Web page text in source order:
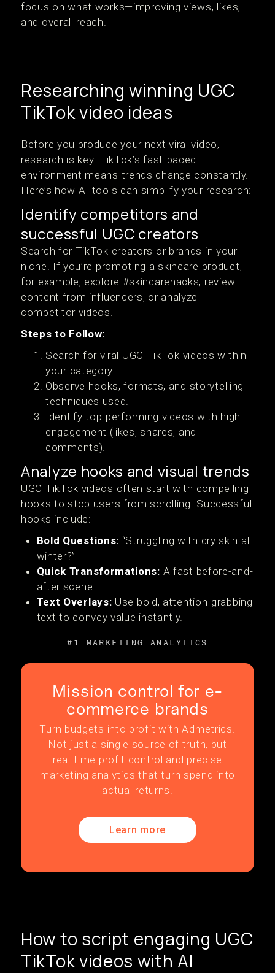
focus on what works—improving views, likes,
and overall reach.
Researching winning UGC
TikTok video ideas
Before you produce your next viral video,
research is key. TikTok’s fast-paced
environment means trends change constantly.
Here’s how AI tools can simplify your research:
Identify competitors and
successful UGC creators
Search for TikTok creators or brands in your
niche. If you’re promoting a skincare product,
for example, explore #skincarehacks, review
content from influencers, or analyze
competitor videos.
Steps to Follow:
Search for viral UGC TikTok videos within
your category.
Observe hooks, formats, and storytelling
techniques used.
Identify top-performing videos with high
engagement (likes, shares, and
comments).
Analyze hooks and visual trends
UGC TikTok videos often start with compelling
hooks to stop users from scrolling. Successful
hooks include:
Bold Questions: “Struggling with dry skin all
winter?”
Quick Transformations: A fast before-and-
after scene.
Text Overlays: Use bold, attention-grabbing
text to convey value instantly.
#1 MARKETING ANALYTICS
Mission control for e-
commerce brands
Turn budgets into profit with Admetrics.
Not just a single source of truth, but
real-time profit control and precise
marketing analytics that turn spend into
actual returns.
Learn more
How to script engaging UGC
TikTok videos with AI